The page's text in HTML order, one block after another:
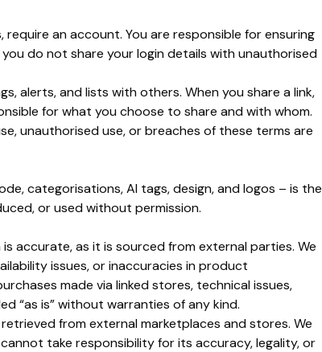
an account. You are responsible for ensuring
do not share your login details with unauthorised
alerts, and lists with others. When you share a link,
for what you choose to share and with whom.
unauthorised use, or breaches of these terms are
categorisations, AI tags, design, and logos – is the
or used without permission.
accurate, as it is sourced from external parties. We
issues, or inaccuracies in product
made via linked stores, technical issues,
“as is” without warranties of any kind.
from external marketplaces and stores. We
take responsibility for its accuracy, legality, or